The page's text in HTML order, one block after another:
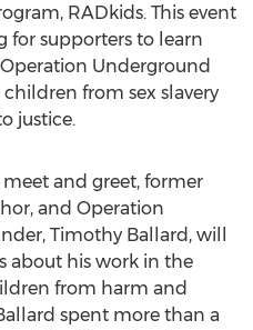
RADkids. This event
for supporters to learn
Underground
from sex slavery
justice.
and greet, former
and Operation
Timothy Ballard, will
about his work in the
from harm and
spent more than a